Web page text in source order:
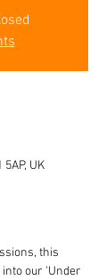
UK
this
into our 'Under